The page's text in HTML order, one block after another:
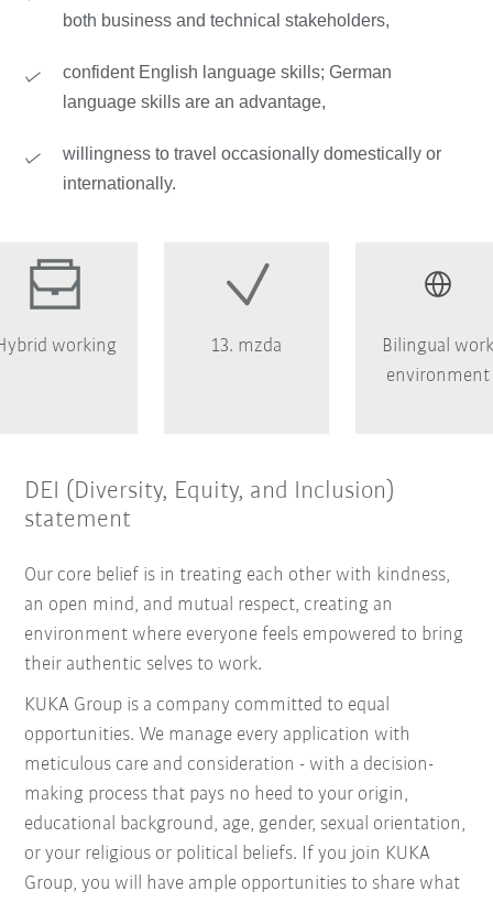
both business and technical stakeholders,
confident English language skills; German
language skills are an advantage,
willingness to travel occasionally domestically or
internationally.
working 13. mzda
Bilingual
environment
DEI (Diversity, Equity, and Inclusion)
statement
Our core belief is in treating each other with kindness,
an open mind, and mutual respect, creating an
environment where everyone feels empowered to bring
their authentic selves to work.
KUKA Group is a company committed to equal
opportunities. We manage every application with
meticulous care and consideration - with a decision-
making process that pays no heed to your origin,
educational background, age, gender, sexual orientation,
or your religious or political beliefs. If you join KUKA
Group, you will have ample opportunities to share what